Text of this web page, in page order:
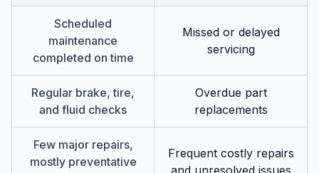
Scheduled
maintenance
completed on time
Missed or delayed
servicing
Regular brake, tire,
and fluid checks
Overdue part
replacements
Few major repairs,
mostly preventative
Frequent costly repairs
and unresolved issues